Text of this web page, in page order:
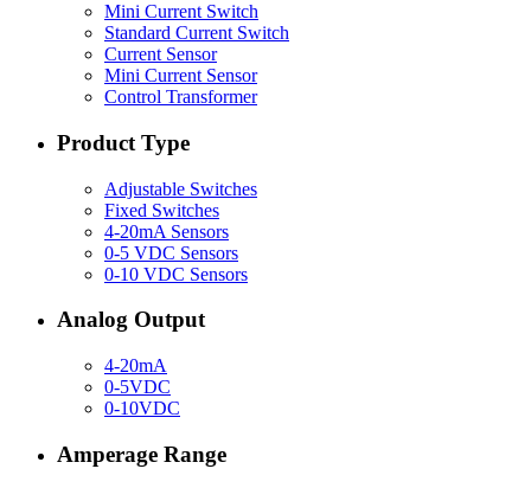
Mini Current Switch
Standard Current Switch
Current Sensor
Mini Current Sensor
Control Transformer
Product Type
Adjustable Switches
Fixed Switches
4-20mA Sensors
0-5 VDC Sensors
0-10 VDC Sensors
Analog Output
4-20mA
0-5VDC
0-10VDC
Amperage Range